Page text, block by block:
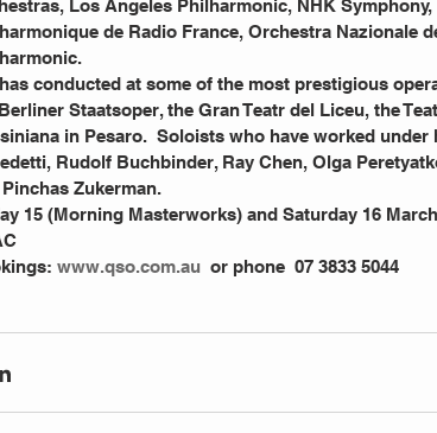
Los Angeles Philharmonic, NHK
de Radio France, Orchestra Nazionale
Staatsoper, the Gran Teatr del Liceu, the
in Pesaro.  Soloists who have worked
Rudolf Buchbinder, Ray Chen, Olga
Zukerman.
15 (Morning Masterworks) and Saturday 16
www.qso.com.au
  or phone  07 3833 5044